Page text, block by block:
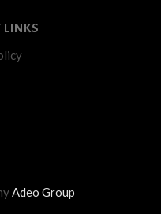
LINKS
Adeo Group